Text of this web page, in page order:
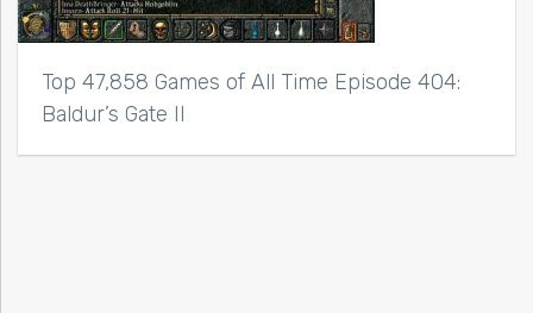
Top 47,858 Games of All Time Episode 404:
Baldur’s Gate II